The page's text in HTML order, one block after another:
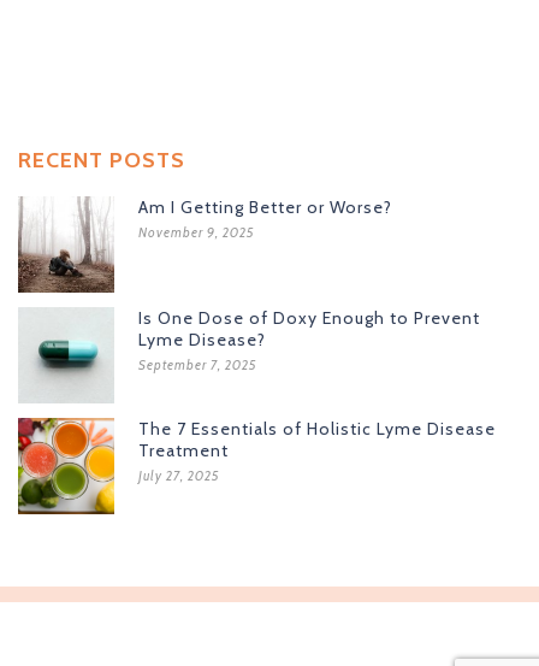
RECENT POSTS
Am I Getting Better or Worse?
November 9, 2025
Is One Dose of Doxy Enough to Prevent
Lyme Disease?
September 7, 2025
The 7 Essentials of Holistic Lyme Disease
Treatment
July 27, 2025